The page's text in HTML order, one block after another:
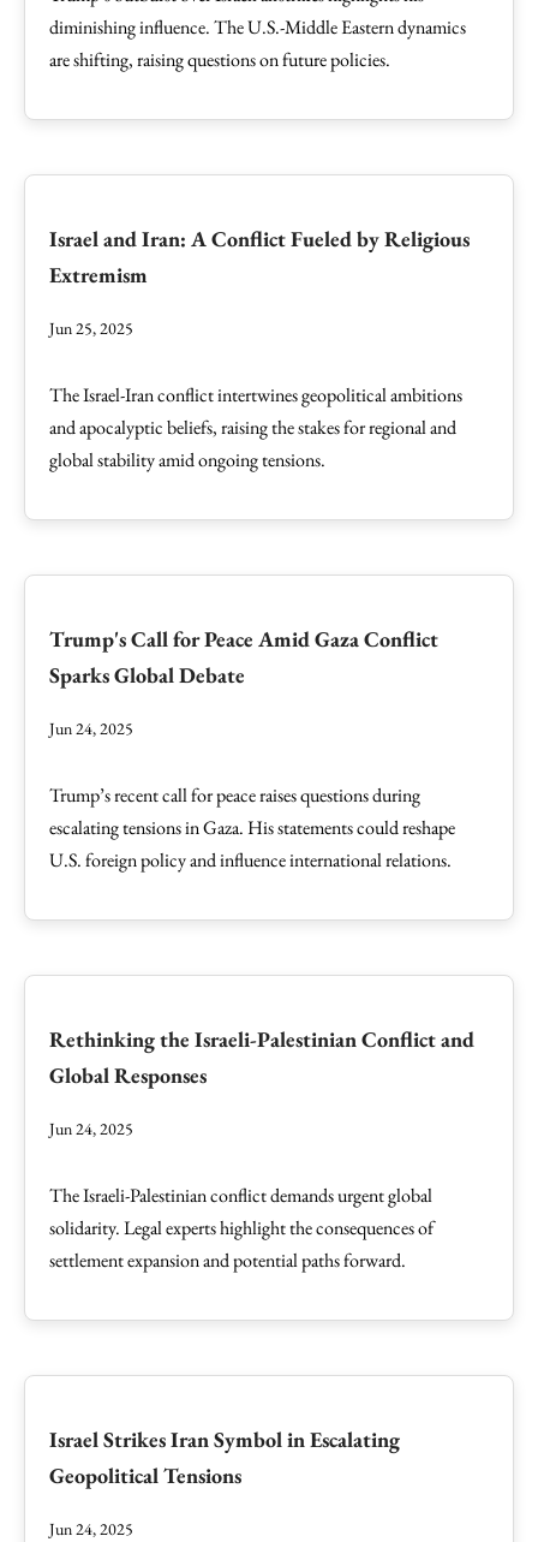
diminishing influence. The U.S.-Middle Eastern dynamics
are shifting, raising questions on future policies.
Israel and Iran: A Conflict Fueled by Religious
Extremism
Jun 25, 2025
The Israel-Iran conflict intertwines geopolitical ambitions
and apocalyptic beliefs, raising the stakes for regional and
global stability amid ongoing tensions.
Trump's Call for Peace Amid Gaza Conflict
Sparks Global Debate
Jun 24, 2025
Trump’s recent call for peace raises questions during
escalating tensions in Gaza. His statements could reshape
U.S. foreign policy and influence international relations.
Rethinking the Israeli-Palestinian Conflict and
Global Responses
Jun 24, 2025
The Israeli-Palestinian conflict demands urgent global
solidarity. Legal experts highlight the consequences of
settlement expansion and potential paths forward.
Israel Strikes Iran Symbol in Escalating
Geopolitical Tensions
Jun 24, 2025